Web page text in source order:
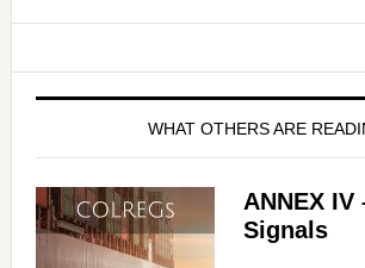
WHAT OTHERS ARE
ANNEX
Signals